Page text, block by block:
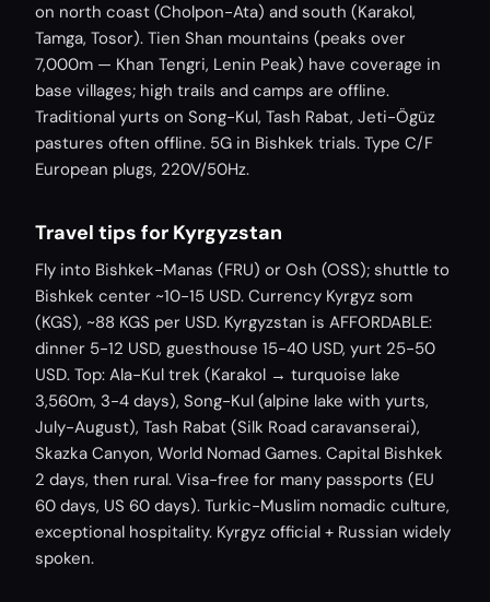
on north coast (Cholpon-Ata) and south (Karakol,
Tamga, Tosor). Tien Shan mountains (peaks over
7,000m — Khan Tengri, Lenin Peak) have coverage in
base villages; high trails and camps are offline.
Traditional yurts on Song-Kul, Tash Rabat, Jeti-Ögüz
pastures often offline. 5G in Bishkek trials. Type C/F
European plugs, 220V/50Hz.
Travel tips for Kyrgyzstan
Fly into Bishkek-Manas (FRU) or Osh (OSS); shuttle to
Bishkek center ~10-15 USD. Currency Kyrgyz som
(KGS), ~88 KGS per USD. Kyrgyzstan is AFFORDABLE:
dinner 5-12 USD, guesthouse 15-40 USD, yurt 25-50
USD. Top: Ala-Kul trek (Karakol → turquoise lake
3,560m, 3-4 days), Song-Kul (alpine lake with yurts,
July-August), Tash Rabat (Silk Road caravanserai),
Skazka Canyon, World Nomad Games. Capital Bishkek
2 days, then rural. Visa-free for many passports (EU
60 days, US 60 days). Turkic-Muslim nomadic culture,
exceptional hospitality. Kyrgyz official + Russian widely
spoken.